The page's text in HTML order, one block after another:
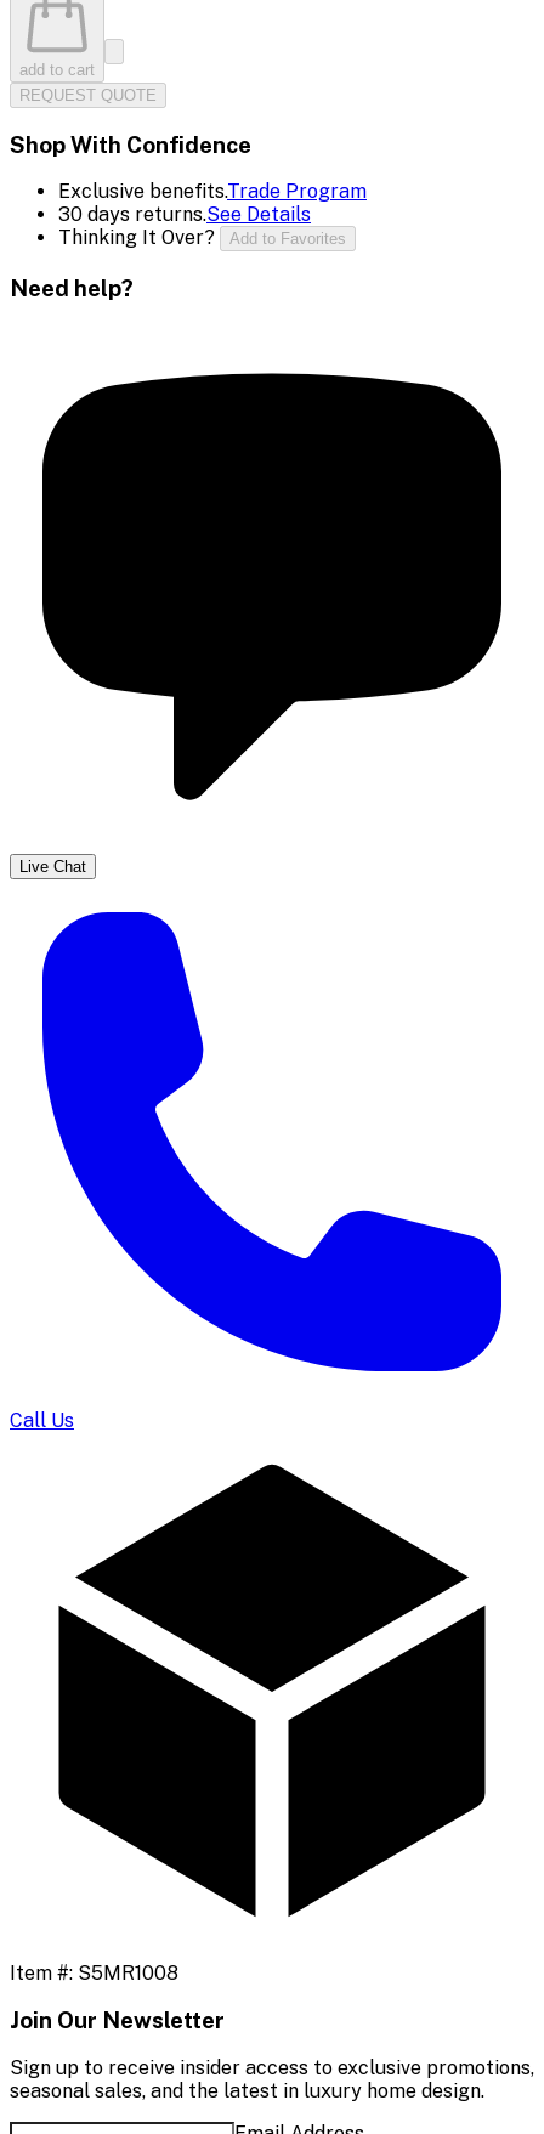
add to cart
REQUEST QUOTE
Shop With Confidence
Exclusive benefits.Trade Program
30 days returns.See Details
Thinking It Over?
Add to Favorites
Need help?
Live Chat
Call Us
Item #: S5MR1008
Join Our Newsletter
Sign up to receive insider access to exclusive promotions,
seasonal sales, and the latest in luxury home design.